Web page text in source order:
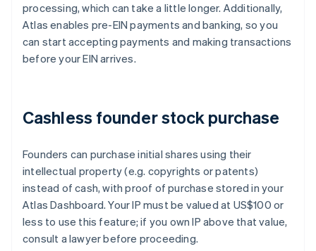
processing, which can take a little longer. Additionally,
Atlas enables pre-EIN payments and banking, so you
can start accepting payments and making transactions
before your EIN arrives.
Cashless founder stock purchase
Founders can purchase initial shares using their
intellectual property (e.g. copyrights or patents)
instead of cash, with proof of purchase stored in your
Atlas Dashboard. Your IP must be valued at US$100 or
less to use this feature; if you own IP above that value,
consult a lawyer before proceeding.